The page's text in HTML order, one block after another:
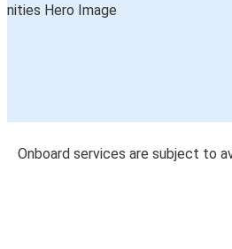
Onboard services are subject to